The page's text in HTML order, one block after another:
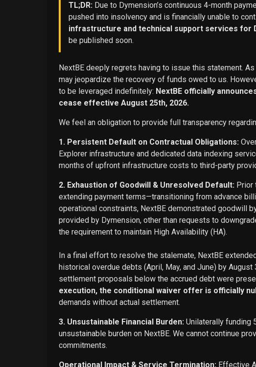
TL;DR: Due to Dymension’s continuous 4-month
pushed into insolvency and is financially unable to
infrastructure and technical support services for
be published soon.
NextBE deeply regrets having to issue this statement.
may jeopardize the recovery of funds owed to us.
to be leveraged indefinitely: NextBE officially
cease effective August 25th, 2026.
We feel an obligation to provide full transparency
1. Persistent Default on Contractual Obligations:
Explorer infrastructure and dedicated data indexing
months of upfront infrastructure costs to third-party
2. Exhaustion of Goodwill & Unresolved Default: Prior
extending payment terms—transitioning from advance
operational constraints, NextBE demonstrated goodwill
provided by Dymension, other than requests to
the requirement to maintain High Availability (HA).
In a final effort to resolve the stalemate, NextBE
historical overdue debts (April, May, and June) by
settlement proposals below the accrued debt were
execution, the conditional waiver offer is officially
demands without actual settlement.
3. Unsustainable Financial Burden: Unilaterally funding
unsustainable burden on NextBE. We cannot continue
commitments.
Operational Impact & Service Termination: Effective